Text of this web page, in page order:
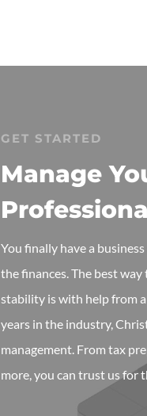
GET STARTED
Manage
You finally have a
the finances. The best
stability is with help from
years in the industry,
management. From tax
more, you can trust us for